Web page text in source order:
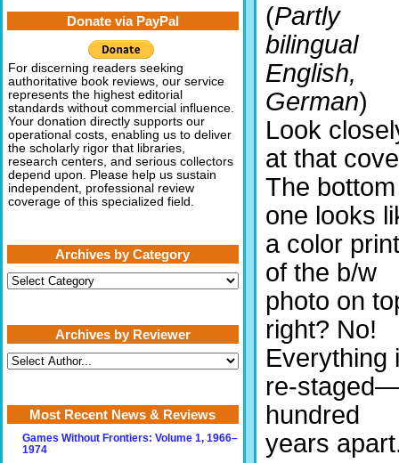
(Partly
bilingual
English,
German)
Look
at that
The bottom
one looks
a color print
of the b/w
photo on
right? No!
Everything
re-
hundred
years
Donate via PayPal
For discerning readers seeking
authoritative book reviews, our service
represents the highest editorial
standards without commercial influence.
Your donation directly supports our
operational costs, enabling us to deliver
the scholarly rigor that libraries,
research centers, and serious collectors
depend upon. Please help us sustain
independent, professional review
coverage of this specialized field.
Archives by Category
Archives
by
Archives by Reviewer
Most Recent News & Reviews
Games Without Frontiers: Volume 1, 1966–
1974